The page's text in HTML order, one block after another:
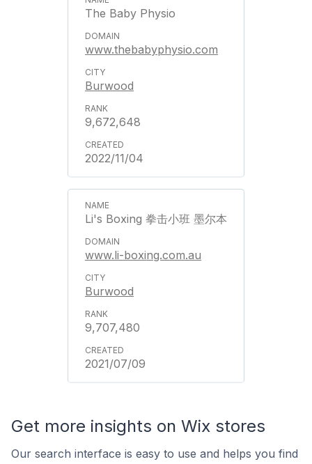
The Baby Physio
www.thebabyphysio.com
Burwood
9,672,648
2022/11/04
Li's Boxing 拳击小班 墨尔本
www.li-boxing.com.au
Burwood
9,707,480
2021/07/09
Get more insights on Wix stores
Our search interface is easy to use and helps you find